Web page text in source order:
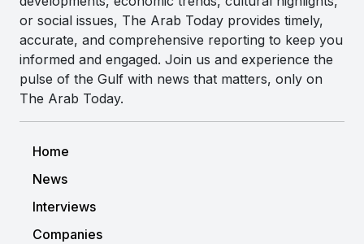
or social issues, The Arab Today provides timely,
accurate, and comprehensive reporting to keep you
informed and engaged. Join us and experience the
pulse of the Gulf with news that matters, only on
The Arab Today.
Home
News
Interviews
Companies